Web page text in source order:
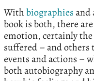
Withbiographiesand
book is both, there
emotion, certainly
suffered – and others
events and actions –
both autobiography